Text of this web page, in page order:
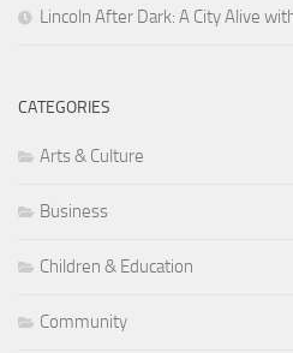
Lincoln After Dark: A City Alive
CATEGORIES
Arts & Culture
Business
Children & Education
Community